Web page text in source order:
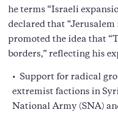
he terms “Israeli
declared that
promoted the idea that
borders,” reflecting his
Support for radical
extremist factions in
National Army (SNA)